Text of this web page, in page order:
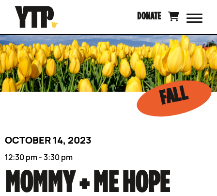
content
DONATE
FALL
OCTOBER 14, 2023
12:30 pm - 3:30 pm
MOMMY + ME HOPE